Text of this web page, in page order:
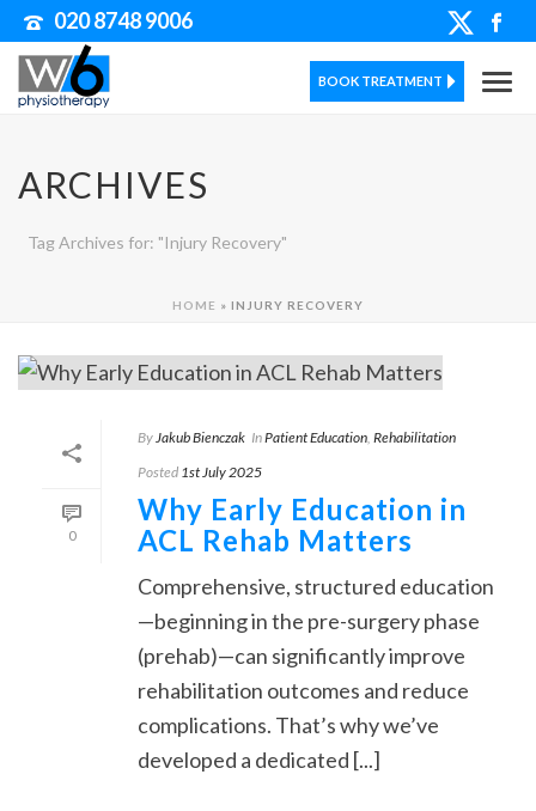
020 8748 9006
BOOK TREATMENT
ARCHIVES
Tag Archives for: "Injury Recovery"
HOME » INJURY RECOVERY
0
By Jakub Bienczak InPatient Education Rehabilitation
Posted 1st July 2025
Why Early Education in
ACL Rehab Matters
Comprehensive, structured education
—beginning in the pre-surgery phase
(prehab)—can significantly improve
rehabilitation outcomes and reduce
complications. That’s why we’ve
developed a dedicated [...]